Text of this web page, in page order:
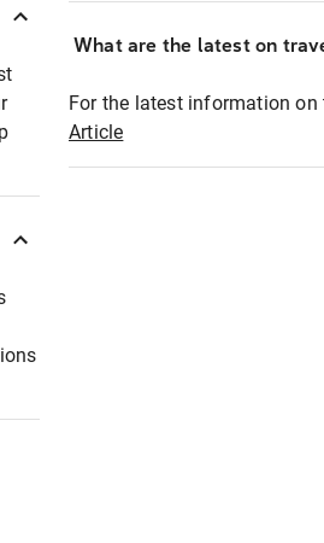
What are the latest on
For the latest information
Article